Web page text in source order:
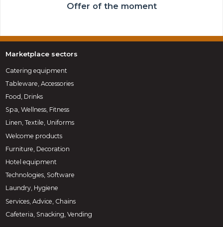
Offer of the moment
Marketplace sectors
Catering equipment
Tableware, Accessories
Food, Drinks
Spa, Wellness, Fitness
Linen, Textile, Uniforms
Welcome products
Furniture, Decoration
Hotel equipment
Technologies, Software
Laundry, Hygiene
Services, Advice, Chains
Cafeteria, Snacking, Vending